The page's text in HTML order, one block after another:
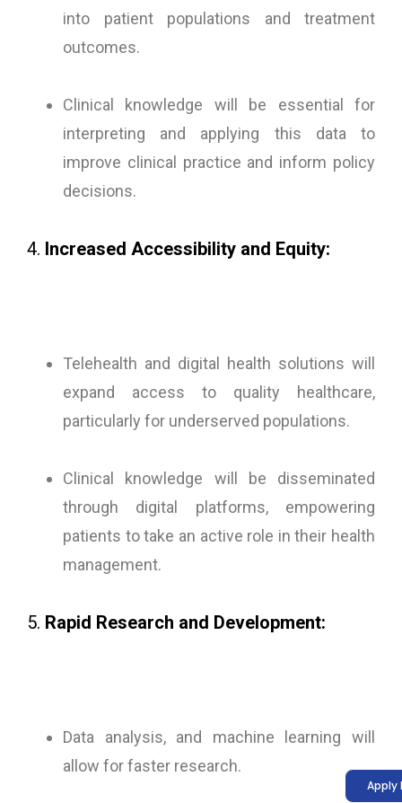
into patient populations and treatment
outcomes.
Clinical knowledge will be essential for
interpreting and applying this data to
improve clinical practice and inform policy
decisions.
4. Increased Accessibility and Equity:
Telehealth and digital health solutions will
expand access to quality healthcare,
particularly for underserved populations.
Clinical knowledge will be disseminated
through digital platforms, empowering
patients to take an active role in their health
management.
5. Rapid Research and Development:
Data analysis, and machine learning will
allow for faster research.
Apply